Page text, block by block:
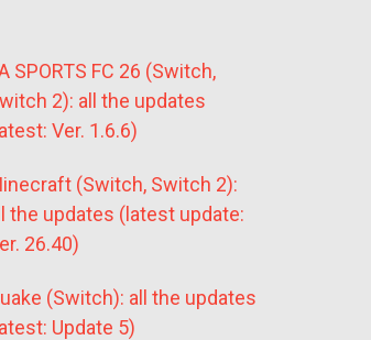
SPORTS FC 26 (Switch,
2): all the updates
Ver. 1.6.6)
(Switch, Switch 2):
the updates (latest update:
26.40)
(Switch): all the updates
Update 5)